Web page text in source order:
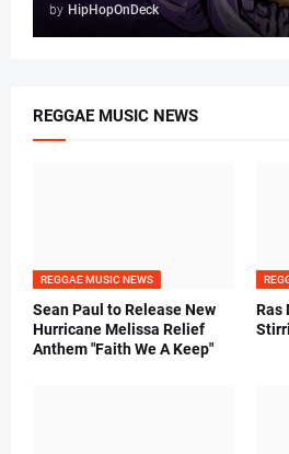
by HipHopOnDeck
REGGAE MUSIC NEWS
REGGAE MUSIC NEWS
Sean Paul to Release New
Hurricane Melissa Relief
Anthem "Faith We A Keep"
Ras